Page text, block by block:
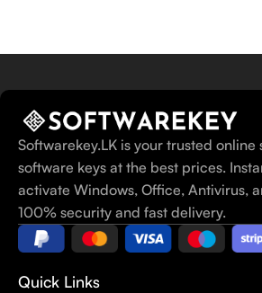
Softwarekey.LK is your trusted
software keys at the best prices.
activate Windows, Office, Antivirus,
100% security and fast delivery.
Quick Links